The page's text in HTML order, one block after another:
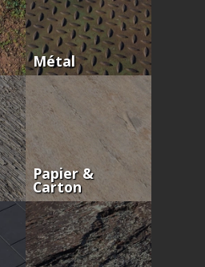
Métal
Papier &
Carton